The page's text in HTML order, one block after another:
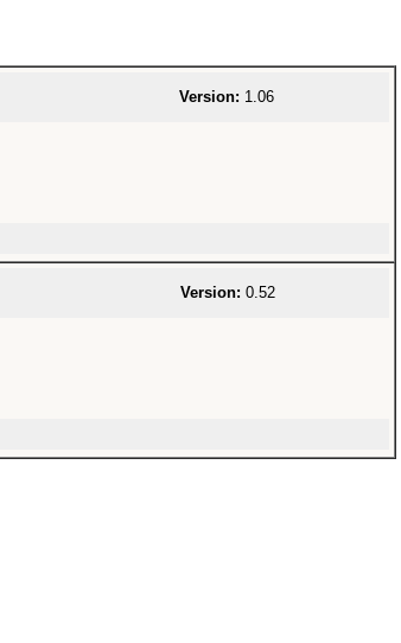
Version: 1.06
Version: 0.52